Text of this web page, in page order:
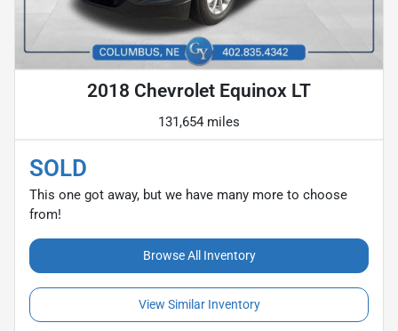
2018 Chevrolet Equinox LT
131,654 miles
SOLD
This one got away, but we have many more to choose
from!
Browse All Inventory
View Similar Inventory